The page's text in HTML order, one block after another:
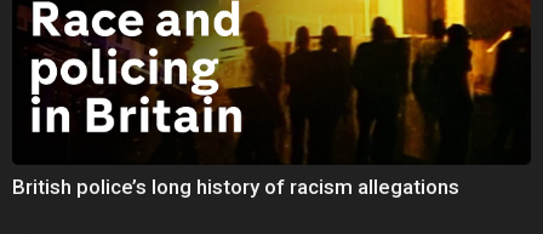
British police’s long history of racism allegations